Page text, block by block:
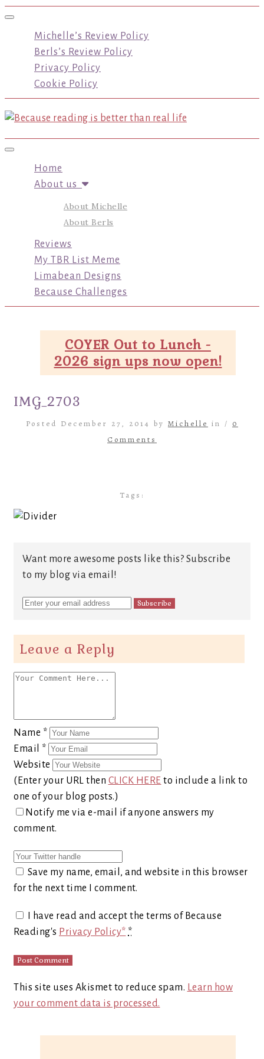
Toggle navigation
Michelle’s Review Policy
Berls’s Review Policy
Privacy Policy
Cookie Policy
Toggle navigation
Home
About us
About Michelle
About Berls
Reviews
My TBR List Meme
Limabean Designs
Because Challenges
COYER Out to Lunch -
2026 sign ups now open!
IMG_2703
Posted December 27, 2014 by Michelle in / 0
Comments
Tags:
Want more awesome posts like this? Subscribe
to my blog via email!
Leave a Reply
Name *
Email *
Website
(Enter your URL then CLICK HERE to include a link to
one of your blog posts.)
Notify me via e-mail if anyone answers my
comment.
Save my name, email, and website in this browser
for the next time I comment.
I have read and accept the terms of Because
Reading's Privacy Policy* *
This site uses Akismet to reduce spam. Learn how
your comment data is processed.